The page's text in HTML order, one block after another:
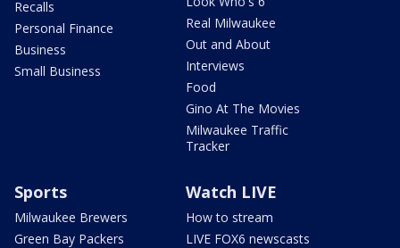
Recalls
Personal Finance
Business
Small Business
Real Milwaukee
Out and About
Interviews
Food
Gino At The Movies
Milwaukee Traffic
Tracker
Sports
Milwaukee Brewers
Green Bay Packers
Watch LIVE
How to stream
LIVE FOX6 newscasts